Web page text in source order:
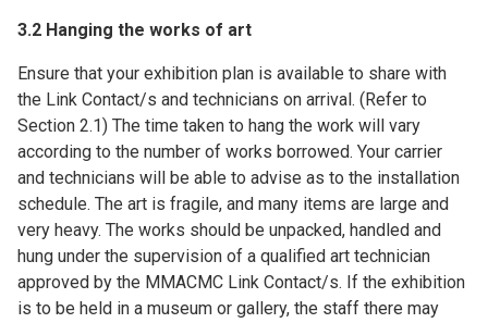
3.2 Hanging the works of art
Ensure that your exhibition plan is available to share with
the Link Contact/s and technicians on arrival. (Refer to
Section 2.1) The time taken to hang the work will vary
according to the number of works borrowed. Your carrier
and technicians will be able to advise as to the installation
schedule. The art is fragile, and many items are large and
very heavy. The works should be unpacked, handled and
hung under the supervision of a qualified art technician
approved by the MMACMC Link Contact/s. If the exhibition
is to be held in a museum or gallery, the staff there may